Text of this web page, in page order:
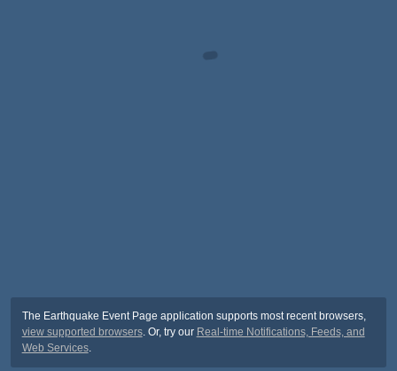
The Earthquake Event Page application supports most recent browsers,
view supported browsers. Or, try our Real-time Notifications, Feeds, and
Web Services.